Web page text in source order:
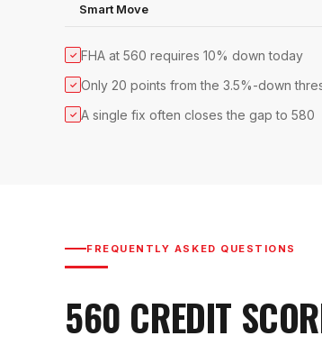
Smart Move
✓ FHA at 560 requires 10% down today
✓ Only 20 points from the 3.5%-down
✓ A single fix often closes the gap to 580
FREQUENTLY ASKED QUESTIONS
560 CREDIT